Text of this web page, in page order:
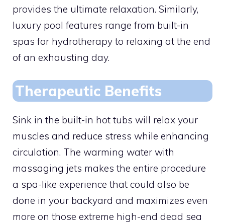
provides the ultimate relaxation. Similarly,
luxury pool features range from built-in
spas for hydrotherapy to relaxing at the end
of an exhausting day.
Therapeutic Benefits
Sink in the built-in hot tubs will relax your
muscles and reduce stress while enhancing
circulation. The warming water with
massaging jets makes the entire procedure
a spa-like experience that could also be
done in your backyard and maximizes even
more on those extreme high-end dead sea